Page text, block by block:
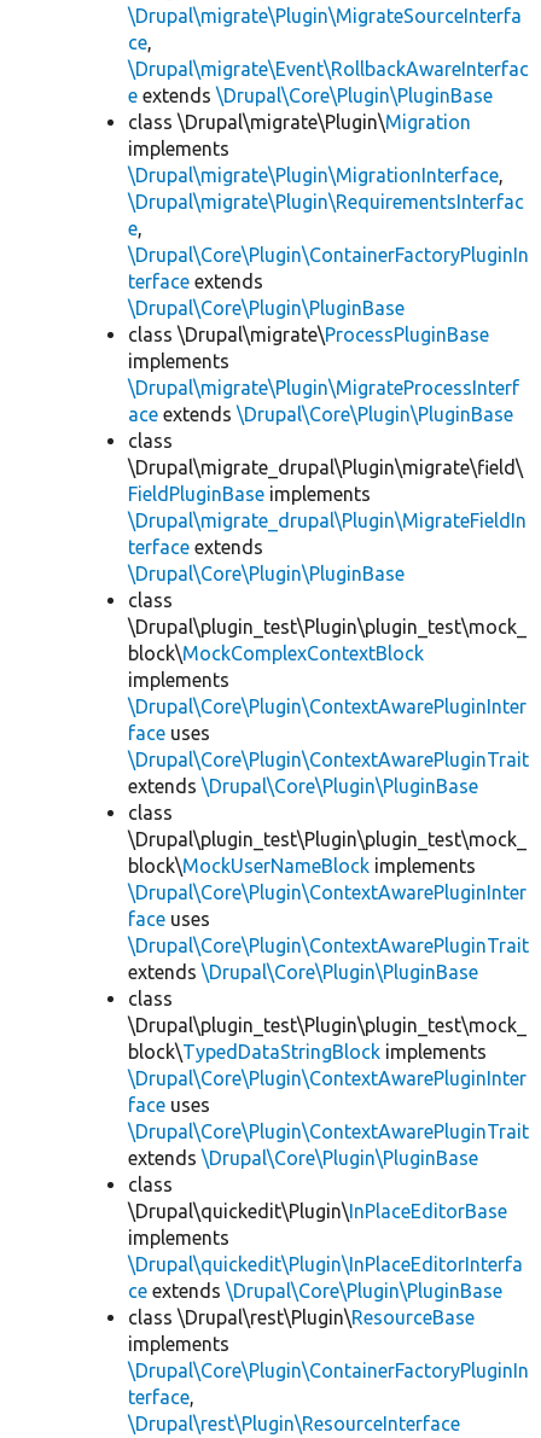
\Drupal\migrate\Plugin\MigrateSourceInterfa
ce,
\Drupal\migrate\Event\RollbackAwareInterfac
e extends \Drupal\Core\Plugin\PluginBase
class \Drupal\migrate\Plugin\Migration
implements
\Drupal\migrate\Plugin\MigrationInterface,
\Drupal\migrate\Plugin\RequirementsInterfac
e,
\Drupal\Core\Plugin\ContainerFactoryPluginIn
terface extends
\Drupal\Core\Plugin\PluginBase
class \Drupal\migrate\ProcessPluginBase
implements
\Drupal\migrate\Plugin\MigrateProcessInterf
ace extends \Drupal\Core\Plugin\PluginBase
class
\Drupal\migrate_drupal\Plugin\migrate\field\
FieldPluginBase implements
\Drupal\migrate_drupal\Plugin\MigrateFieldIn
terface extends
\Drupal\Core\Plugin\PluginBase
class
\Drupal\plugin_test\Plugin\plugin_test\mock_
block\MockComplexContextBlock
implements
\Drupal\Core\Plugin\ContextAwarePluginInter
face uses
\Drupal\Core\Plugin\ContextAwarePluginTrait
extends \Drupal\Core\Plugin\PluginBase
class
\Drupal\plugin_test\Plugin\plugin_test\mock_
block\MockUserNameBlock implements
\Drupal\Core\Plugin\ContextAwarePluginInter
face uses
\Drupal\Core\Plugin\ContextAwarePluginTrait
extends \Drupal\Core\Plugin\PluginBase
class
\Drupal\plugin_test\Plugin\plugin_test\mock_
block\TypedDataStringBlock implements
\Drupal\Core\Plugin\ContextAwarePluginInter
face uses
\Drupal\Core\Plugin\ContextAwarePluginTrait
extends \Drupal\Core\Plugin\PluginBase
class
\Drupal\quickedit\Plugin\InPlaceEditorBase
implements
\Drupal\quickedit\Plugin\InPlaceEditorInterfa
ce extends \Drupal\Core\Plugin\PluginBase
class \Drupal\rest\Plugin\ResourceBase
implements
\Drupal\Core\Plugin\ContainerFactoryPluginIn
terface,
\Drupal\rest\Plugin\ResourceInterface